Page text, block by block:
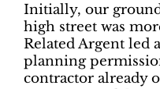
Initially, our
high street was
Related Argent led
planning
contractor already